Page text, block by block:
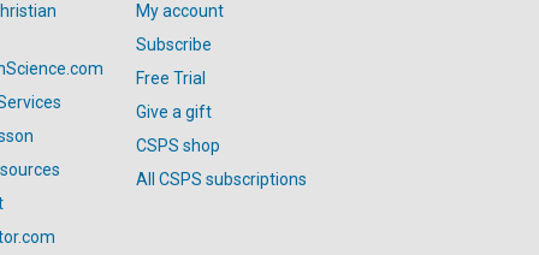
My account
Subscribe
Free Trial
Give a gift
CSPS shop
All CSPS subscriptions